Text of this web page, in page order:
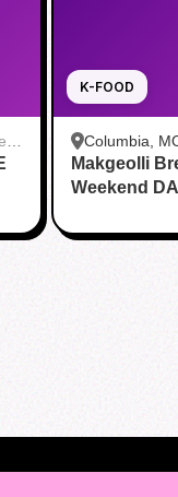
K-FOOD
Columbia,
Makgeolli
Weekend